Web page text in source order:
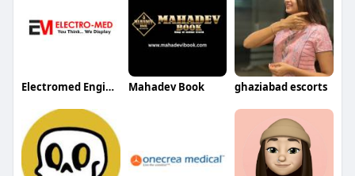
Electromed Engineer Mahadev Book ghaziabad escorts